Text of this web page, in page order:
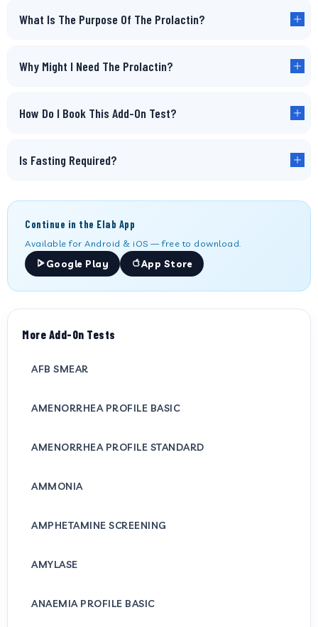
What Is The Purpose Of The Prolactin?
Why Might I Need The Prolactin?
How Do I Book This Add-On Test?
Is Fasting Required?
Continue in the Elab App
Available for Android & iOS — free to download.
Google Play
App Store
More Add-On Tests
AFB SMEAR
AMENORRHEA PROFILE BASIC
AMENORRHEA PROFILE STANDARD
AMMONIA
AMPHETAMINE SCREENING
AMYLASE
ANAEMIA PROFILE BASIC